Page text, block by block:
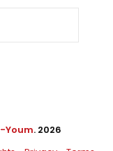
Youm. 2026